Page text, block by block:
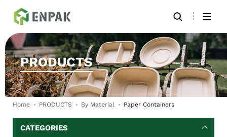
PRODUCTS
Home PRODUCTS By Material Paper Containers
CATEGORIES